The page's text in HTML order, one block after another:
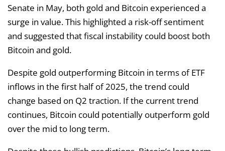
Senate in May, both gold and Bitcoin experienced a
surge in value. This highlighted a risk-off sentiment
and suggested that fiscal instability could boost both
Bitcoin and gold.
Despite gold outperforming Bitcoin in terms of ETF
inflows in the first half of 2025, the trend could
change based on Q2 traction. If the current trend
continues, Bitcoin could potentially outperform gold
over the mid to long term.